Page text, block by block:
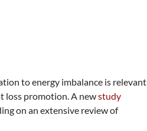
to energy imbalance is relevant
loss promotion. A newstudy
on an extensive review of